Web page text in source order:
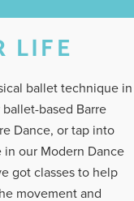
LIFE
ballet technique in
based Barre
Dance, or tap into
in our Modern Dance
got classes to help
movement and